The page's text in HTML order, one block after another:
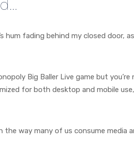
hum fading behind my closed door,
Big Baller Live game but
for both desktop and mobile
way many of us consume media